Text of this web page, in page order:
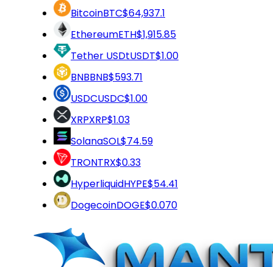
BitcoinBTC$64,937.1
EthereumETH$1,915.85
Tether USDtUSDT$1.00
BNBBNB$593.71
USDCUSDC$1.00
XRPXRP$1.03
SolanaSOL$74.59
TRONTRX$0.33
HyperliquidHYPE$54.41
DogecoinDOGE$0.070